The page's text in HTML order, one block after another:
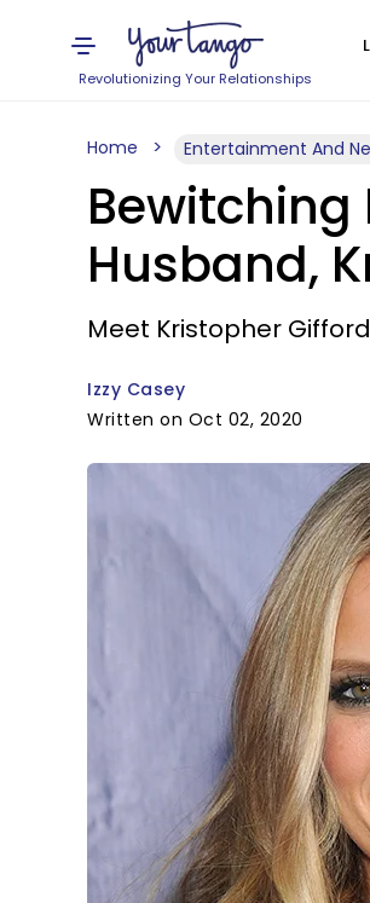
Revolutionizing Your Relationships
Home Entertainment And
Bewitching
Husband,
Meet Kristopher
Izzy Casey
Written on Oct 02, 2020